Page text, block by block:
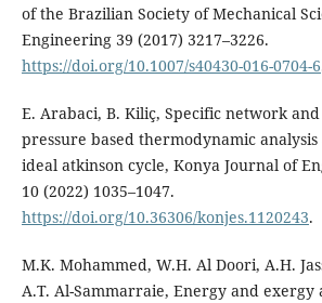
of the Brazilian Society of Mechanical
Engineering 39 (2017) 3217–3226.
https://doi.org/10.1007/s40430-016-0704-6
E. Arabaci, B. Kiliç, Specific network
pressure based thermodynamic
ideal atkinson cycle, Konya Journal of
10 (2022) 1035–1047.
https://doi.org/10.36306/konjes.1120243.
M.K. Mohammed, W.H. Al Doori, A.H.
A.T. Al-Sammarraie, Energy and exergy